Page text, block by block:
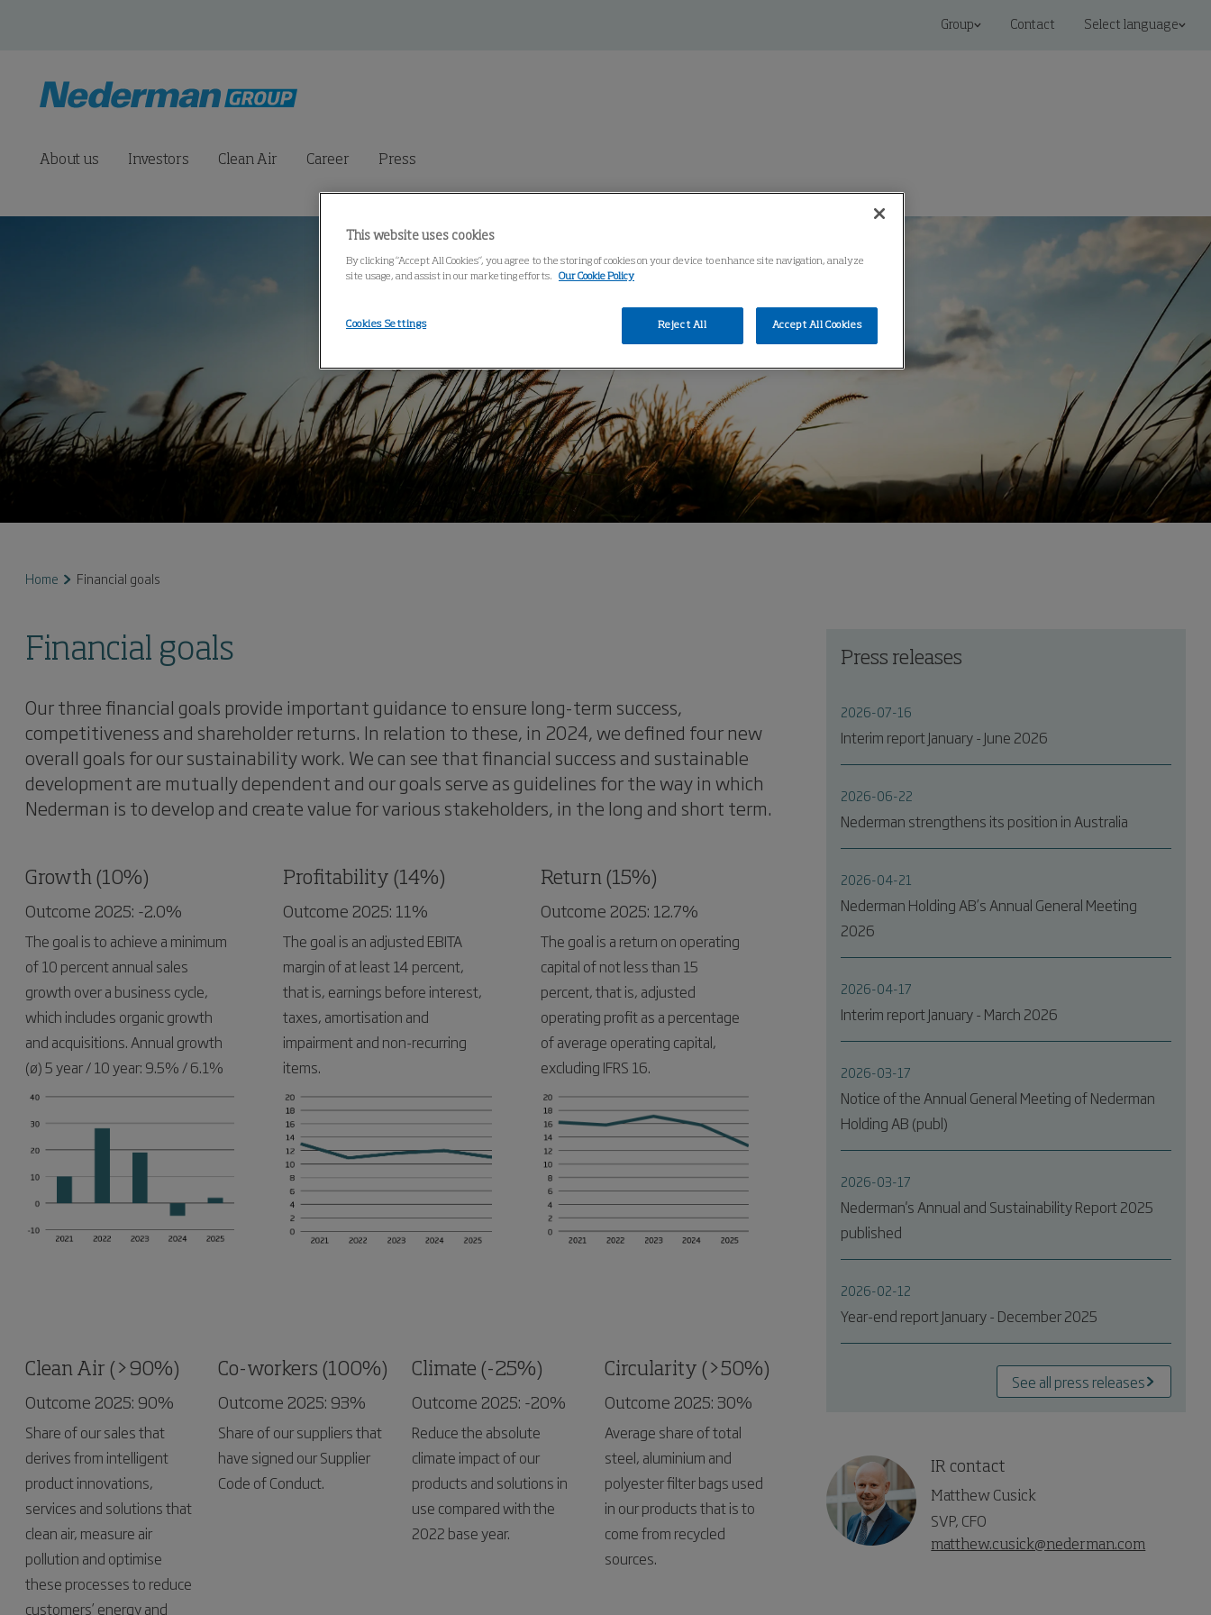
Group Contact Select language
About us Investors Clean Air Career Press
Home Financial goals
Financial goals
Our three financial goals provide important guidance to ensure long-term success,
competitiveness and shareholder returns. In relation to these, in 2024, we defined four new
overall goals for our sustainability work. We can see that financial success and sustainable
development are mutually dependent and our goals serve as guidelines for the way in which
Nederman is to develop and create value for various stakeholders, in the long and short term.
Growth (10%)
Outcome 2025: -2.0%
The goal is to achieve a minimum
of 10 percent annual sales
growth over a business cycle,
which includes organic growth
and acquisitions. Annual growth
(ø) 5 year / 10 year: 9.5% / 6.1%
Profitability (14%)
Outcome 2025: 11%
The goal is an adjusted EBITA
margin of at least 14 percent,
that is, earnings before interest,
taxes, amortisation and
impairment and non-recurring
items.
Return (15%)
Outcome 2025: 12.7%
The goal is a return on operating
capital of not less than 15
percent, that is, adjusted
operating profit as a percentage
of average operating capital,
excluding IFRS 16.
Clean Air (>90%)
Outcome 2025: 90%
Share of our sales that
derives from intelligent
product innovations,
services and solutions that
clean air, measure air
pollution and optimise
these processes to reduce
customers’ energy and
Co-workers (100%)
Outcome 2025: 93%
Share of our suppliers that
have signed our Supplier
Code of Conduct.
Climate (-25%)
Outcome 2025: -20%
Reduce the absolute
climate impact of our
products and solutions in
use compared with the
2022 base year.
Circularity (>50%)
Outcome 2025: 30%
Average share of total
steel, aluminium and
polyester filter bags used
in our products that is to
come from recycled
sources.
Press releases
2026-07-16
Interim report January - June 2026
2026-06-22
Nederman strengthens its position in Australia
2026-04-21
Nederman Holding AB’s Annual General Meeting
2026
2026-04-17
Interim report January - March 2026
2026-03-17
Notice of the Annual General Meeting of Nederman
Holding AB (publ)
2026-03-17
Nederman's Annual and Sustainability Report 2025
published
2026-02-12
Year-end report January - December 2025
See all press releases
IR contact
Matthew Cusick
SVP, CFO
matthew.cusick@nederman.com
This website uses cookies
By clicking “Accept All Cookies”, you agree to the storing of cookies on your device to enhance site navigation, analyze
site usage, and assist in our marketing efforts.
Our Cookie Policy
Reject All Accept All Cookies
Cookies Settings